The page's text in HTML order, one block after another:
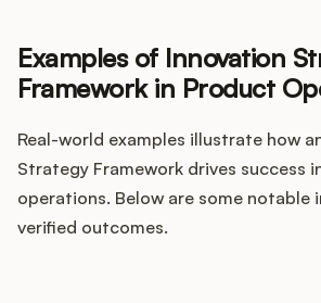
Examples of Innovation
Framework in Product
Real-world examples illustrate how
Strategy Framework drives success
operations. Below are some notable
verified outcomes.